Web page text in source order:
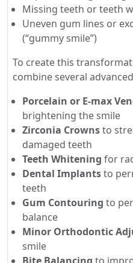
Missing teeth or teeth
Uneven gum lines or
(“gummy smile”)
To create this
combine several
Porcelain or E-max
brightening the smile
Zirconia Crownsto
damaged teeth
Teeth Whitening for
Dental Implantsto
teeth
Gum Contouring to
balance
Minor Orthodontic
smile